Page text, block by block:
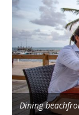
Dining